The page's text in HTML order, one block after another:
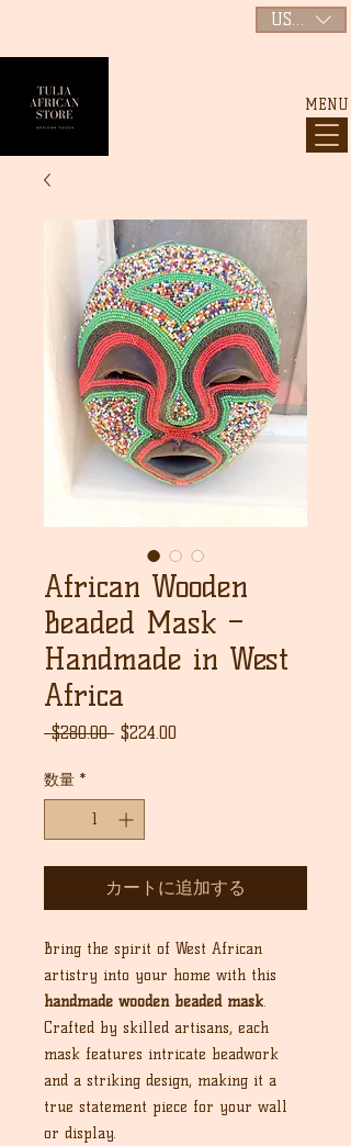
MENU
USD ($)
African Wooden
Beaded Mask –
Handmade in West
Africa
$280.00 通
格
$224.00
数量 *
カートに追加する
Bring the spirit of West African
artistry into your home with this
handmade wooden beaded mask.
Crafted by skilled artisans, each
mask features intricate beadwork
and a striking design, making it a
true statement piece for your wall
or display.